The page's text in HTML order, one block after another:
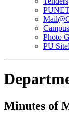
PUNET
Photo
PU
Minutes of